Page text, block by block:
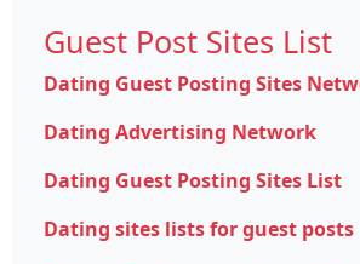
Guest Post Sites List
Dating Guest Posting Sites
Dating Advertising Network
Dating Guest Posting Sites List
Dating sites lists for guest posts